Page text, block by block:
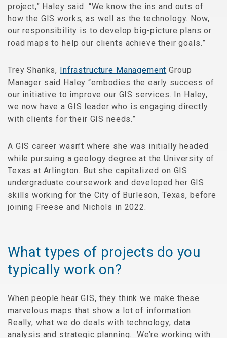
project,” Haley said. “We know the ins and outs of
how the GIS works, as well as the technology. Now,
our responsibility is to develop big-picture plans or
road maps to help our clients achieve their goals.”
Trey Shanks, Infrastructure Management Group
Manager said Haley “embodies the early success of
our initiative to improve our GIS services. In Haley,
we now have a GIS leader who is engaging directly
with clients for their GIS needs.”
A GIS career wasn’t where she was initially headed
while pursuing a geology degree at the University of
Texas at Arlington. But she capitalized on GIS
undergraduate coursework and developed her GIS
skills working for the City of Burleson, Texas, before
joining Freese and Nichols in 2022.
What types of projects do you
typically work on?
When people hear GIS, they think we make these
marvelous maps that show a lot of information.
Really, what we do deals with technology, data
analysis and strategic planning. We’re working with